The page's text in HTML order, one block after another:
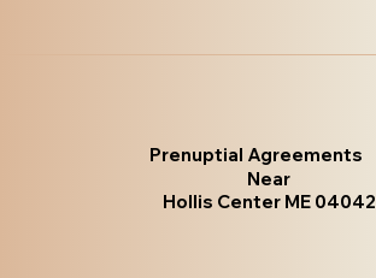
Prenuptial Agreements
Near
Hollis Center ME 04042